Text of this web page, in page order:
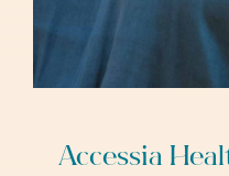
Accessia